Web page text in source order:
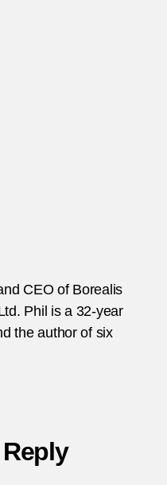
CEO of Borealis
Phil is a 32-year
the author of six